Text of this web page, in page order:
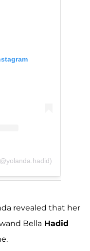
revealed that her
Bella Hadid